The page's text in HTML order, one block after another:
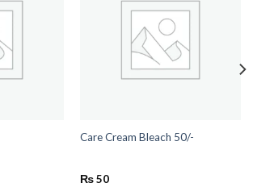
Care Cream Bleach 50/-
₨50